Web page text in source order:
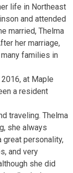
life in Northeast
and attended
married, Thelma
her marriage,
families in
at Maple
a resident
traveling. Thelma
she always
great personality,
and very
she did